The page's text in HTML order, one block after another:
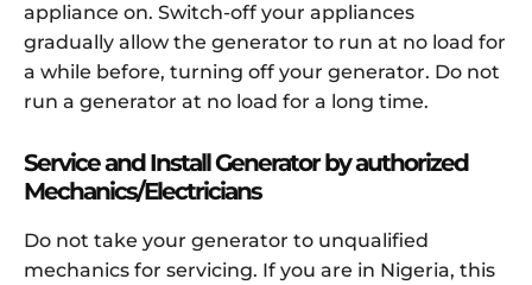
appliance on. Switch-off your appliances
gradually allow the generator to run at no load for
a while before, turning off your generator. Do not
run a generator at no load for a long time.
Service and Install Generator by authorized
Mechanics/Electricians
Do not take your generator to unqualified
mechanics for servicing. If you are in Nigeria, this